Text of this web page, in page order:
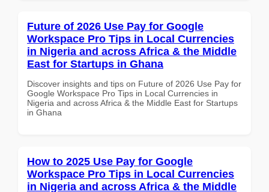
Future of 2026 Use Pay for Google
Workspace Pro Tips in Local Currencies
in Nigeria and across Africa & the Middle
East for Startups in Ghana
Discover insights and tips on Future of 2026 Use Pay for
Google Workspace Pro Tips in Local Currencies in
Nigeria and across Africa & the Middle East for Startups
in Ghana
How to 2025 Use Pay for Google
Workspace Pro Tips in Local Currencies
in Nigeria and across Africa & the Middle